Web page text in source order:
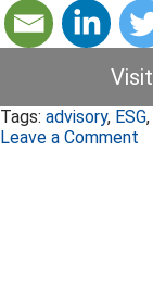
Tags: advisory, ESG,
Leave a Comment